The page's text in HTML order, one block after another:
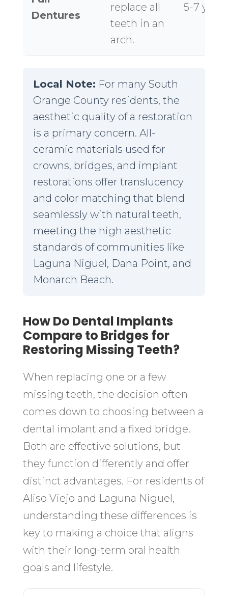
Dentures
replace all
teeth in an
arch.
5-7 years
Local Note: For many South
Orange County residents, the
aesthetic quality of a restoration
is a primary concern. All-
ceramic materials used for
crowns, bridges, and implant
restorations offer translucency
and color matching that blend
seamlessly with natural teeth,
meeting the high aesthetic
standards of communities like
Laguna Niguel, Dana Point, and
Monarch Beach.
How Do Dental Implants
Compare to Bridges for
Restoring Missing Teeth?
When replacing one or a few
missing teeth, the decision often
comes down to choosing between a
dental implant and a fixed bridge.
Both are effective solutions, but
they function differently and offer
distinct advantages. For residents of
Aliso Viejo and Laguna Niguel,
understanding these differences is
key to making a choice that aligns
with their long-term oral health
goals and lifestyle.